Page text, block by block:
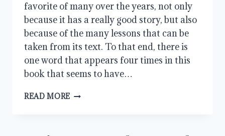
favorite of many over the years, not only
because it has a really good story, but also
because of the many lessons that can be
taken from its text. To that end, there is
one word that appears four times in this
book that seems to have…
READ MORE PREPARED